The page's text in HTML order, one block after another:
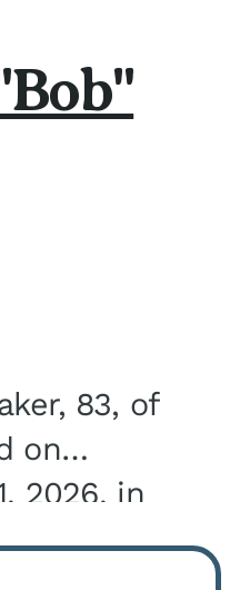
83, of
on
2026, in
born on
IL,